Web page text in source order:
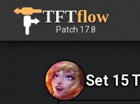
content
TFTflow
Patch 17.8
Set 15